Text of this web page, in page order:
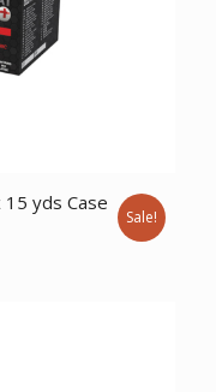
yds Case
Sale!